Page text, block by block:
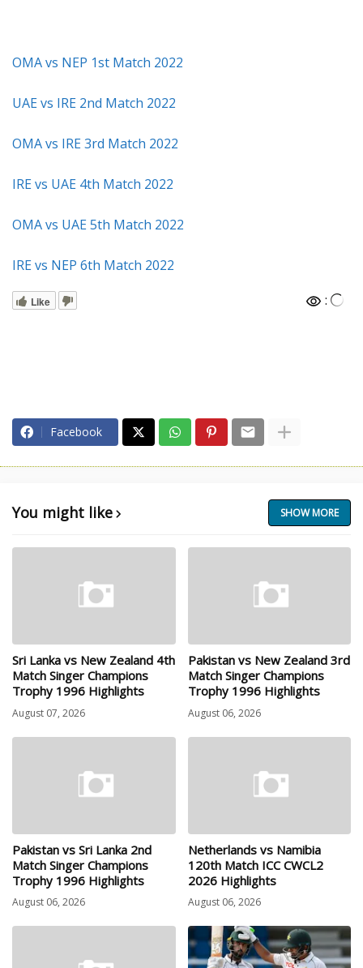
OMA vs NEP 1st Match 2022
UAE vs IRE 2nd Match 2022
OMA vs IRE 3rd Match 2022
IRE vs UAE 4th Match 2022
OMA vs UAE 5th Match 2022
IRE vs NEP 6th Match 2022
Like :
Facebook
You might like SHOW MORE
Sri Lanka vs New Zealand 4th
Match Singer Champions
Trophy 1996 Highlights
August 07, 2026
Pakistan vs New Zealand 3rd
Match Singer Champions
Trophy 1996 Highlights
August 06, 2026
Pakistan vs Sri Lanka 2nd
Match Singer Champions
Trophy 1996 Highlights
August 06, 2026
Netherlands vs Namibia
120th Match ICC CWCL2
2026 Highlights
August 06, 2026